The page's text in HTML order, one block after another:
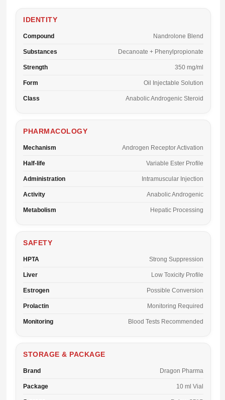
IDENTITY
Compound Nandrolone Blend
Substances Decanoate + Phenylpropionate
Strength 350 mg/ml
Form Oil Injectable Solution
Class Anabolic Androgenic Steroid
PHARMACOLOGY
Mechanism Androgen Receptor Activation
Half-life Variable Ester Profile
Administration Intramuscular Injection
Activity Anabolic Androgenic
Metabolism Hepatic Processing
SAFETY
HPTA Strong Suppression
Liver Low Toxicity Profile
Estrogen Possible Conversion
Prolactin Monitoring Required
Monitoring Blood Tests Recommended
STORAGE & PACKAGE
Brand Dragon Pharma
Package 10 ml Vial